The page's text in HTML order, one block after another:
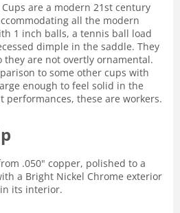
are a modern 21st century
all the modern
1 inch balls, a tennis ball load
dimple in the saddle. They
they are not overtly ornamental.
to some other cups with
enough to feel solid in the
performances, these are workers.
.050" copper, polished to a
a Bright Nickel Chrome exterior
its interior.